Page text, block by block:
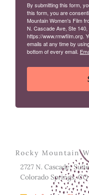
By submitting this form,
this form, you are
Mountain Women's Film
N. Cascade Ave, Ste
https://www.rmwfilm.org.
emails at any time by
bottom of every email.
Rocky Mountain
2727 N. Cascade,
Colorado Springs,